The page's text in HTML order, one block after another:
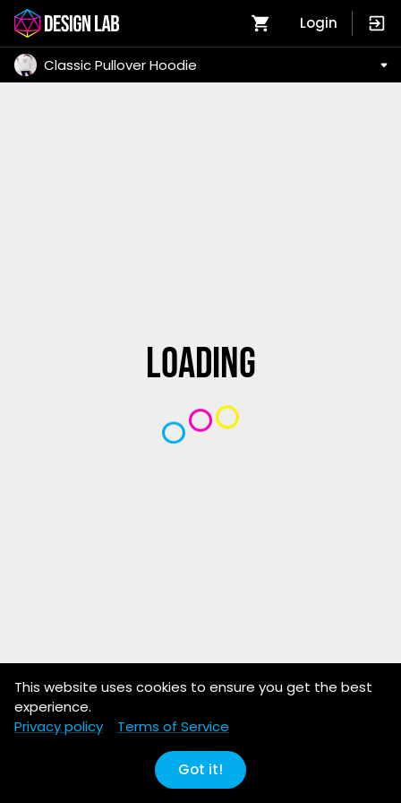
Classic Pullover Hoodie
Login
Loading
This website uses cookies to ensure you get the best
experience.
Privacy policy
Terms of Service
Got it!